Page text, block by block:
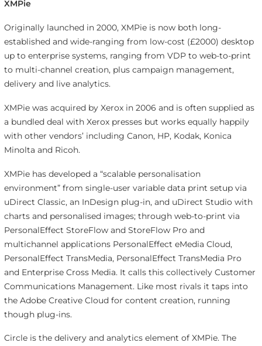
XMPie
Originally launched in 2000, XMPie is now both long-
established and wide-ranging from low-cost (£2000) desktop
up to enterprise systems, ranging from VDP to web-to-print
to multi-channel creation, plus campaign management,
delivery and live analytics.
XMPie was acquired by Xerox in 2006 and is often supplied as
a bundled deal with Xerox presses but works equally happily
with other vendors’ including Canon, HP, Kodak, Konica
Minolta and Ricoh.
XMPie has developed a “scalable personalisation
environment” from single-user variable data print setup via
uDirect Classic, an InDesign plug-in, and uDirect Studio with
charts and personalised images; through web-to-print via
PersonalEffect StoreFlow and StoreFlow Pro and
multichannel applications PersonalEffect eMedia Cloud,
PersonalEffect TransMedia, PersonalEffect TransMedia Pro
and Enterprise Cross Media. It calls this collectively Customer
Communications Management. Like most rivals it taps into
the Adobe Creative Cloud for content creation, running
though plug-ins.
Circle is the delivery and analytics element of XMPie. The